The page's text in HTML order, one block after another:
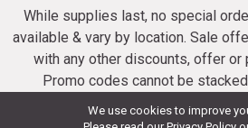
We use cookies to improve
While supplies last, no special
available & vary by location. Sale
with any other discounts, offer or
Promo codes cannot be
ammunition taxes may apply. Sale
Suppressor purchases cannot be